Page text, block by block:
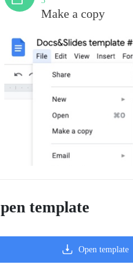
Make a copy
template
Open template